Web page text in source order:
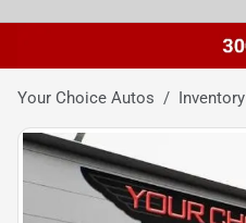
Your Choice Autos Inventory